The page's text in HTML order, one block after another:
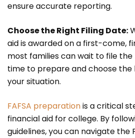
ensure accurate reporting.
Choose the Right Filing Date:
aid is awarded on a first-come,
most families can wait to file the
time to prepare and choose
your situation.
FAFSA preparationis a critical
financial aid for college. By
guidelines, you can navigate the